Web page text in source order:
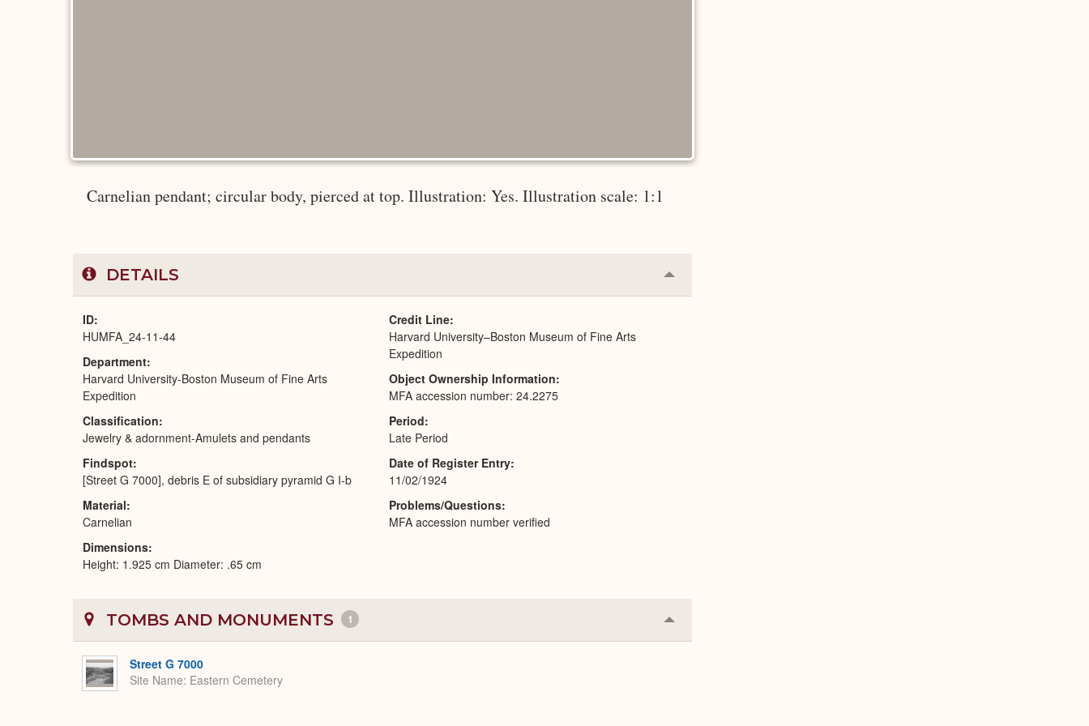
Carnelian pendant; circular body, pierced at top. Illustration: Yes. Illustration scale: 1:1
DETAILS Collapse
or
ID
HUMFA_24-11-44
Department
Harvard University-Boston Museum of Fine Arts
Expedition
Classification
Jewelry & adornment-Amulets and pendants
Findspot
[Street G 7000], debris E of subsidiary pyramid G I-b
Material
Carnelian
Dimensions
Height: 1.925 cm Diameter: .65 cm
Credit Line
Harvard University–Boston Museum of Fine Arts
Expedition
Object Ownership Information
MFA accession number: 24.2275
Period
Late Period
Date of Register Entry
11/02/1924
Problems/Questions
MFA accession number verified
TOMBS AND MONUMENTS 1 Collapse
or
Street G 7000
Site Name Eastern Cemetery